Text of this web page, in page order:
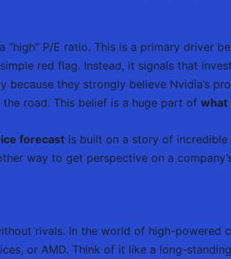
P/E ratio. This is a primary driver
simple red flag. Instead, it signals that
they strongly believe Nvidia’s
road. This belief is a huge part of what
forecastis built on a story of incredible
way to get perspective on a
rivals. In the world of high-powered
or AMD. Think of it like a long-